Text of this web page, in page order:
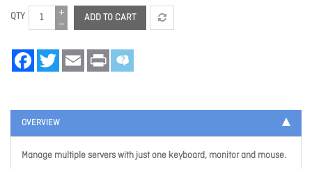
QTY ADD TO CART
FacebookTwitter Email Print
OVERVIEW
Manage multiple servers with just one keyboard, monitor and mouse.